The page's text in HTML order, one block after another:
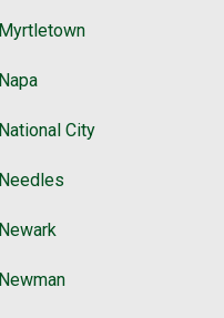
Myrtletown
Napa
National City
Needles
Newark
Newman